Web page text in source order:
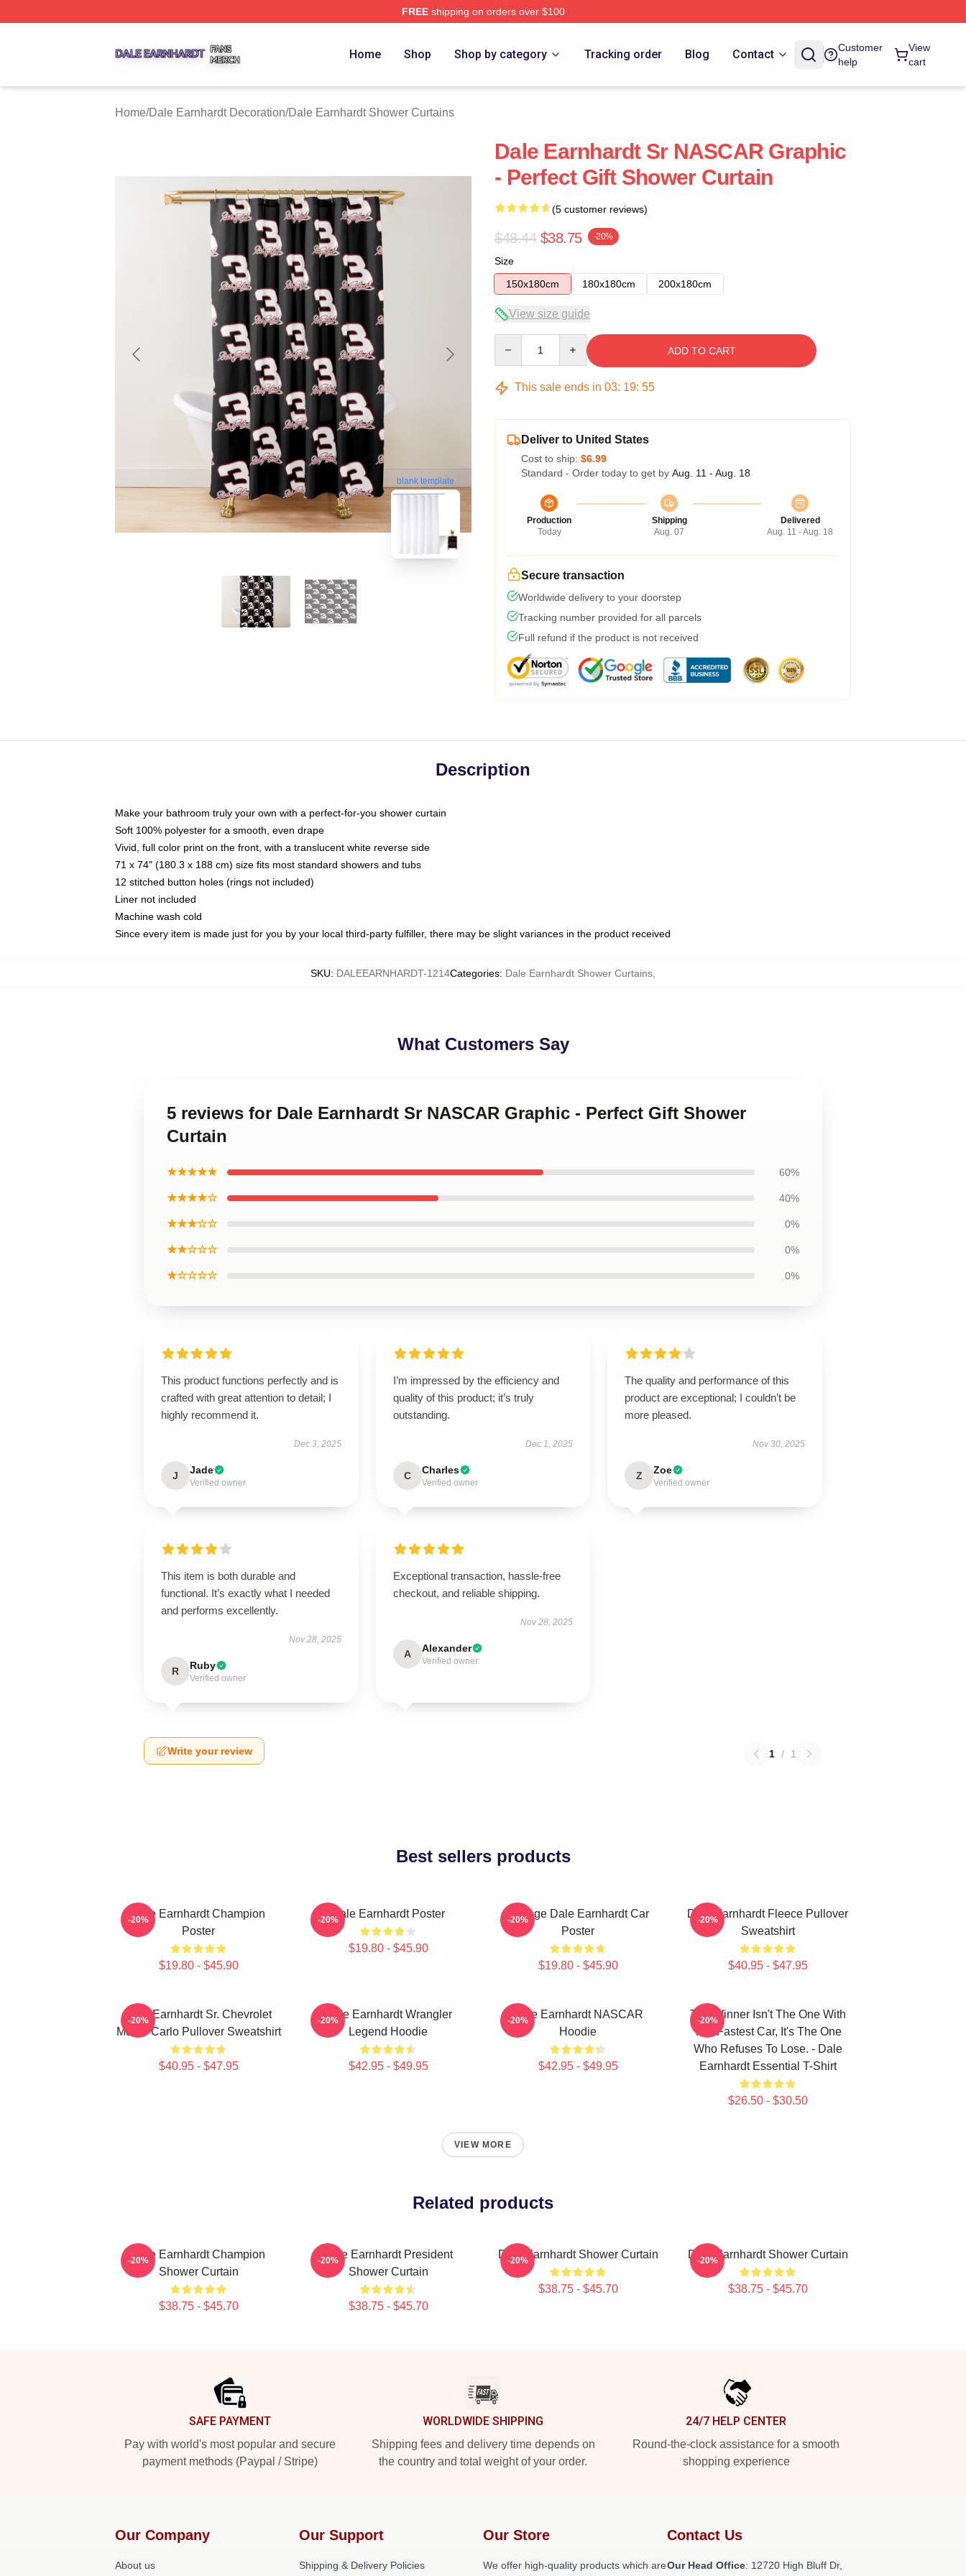
FREEshipping on orders over $100
Home Shop Shop by category Tracking order Blog Contact
Customer
help
View
cart
Home/Dale Earnhardt Decoration/Dale Earnhardt Shower Curtains
blank template
Dale Earnhardt Sr NASCAR Graphic
- Perfect Gift Shower Curtain
(5 customer reviews)
$48.44 $38.75 -20%
Size
150x180cm
180x180cm 200x180cm
View size guide
ADD TO CART
This sale ends in 03: 19: 54
Deliver to United States
Cost to ship: $6.99
Standard - Order today to get by Aug. 11 - Aug. 18
Production
Today
Shipping
Aug. 07
Delivered
Aug. 11 - Aug. 18
Secure transaction
Worldwide delivery to your doorstep
Tracking number provided for all parcels
Full refund if the product is not received
Description
Make your bathroom truly your own with a perfect-for-you shower curtain
Soft 100% polyester for a smooth, even drape
Vivid, full color print on the front, with a translucent white reverse side
71 x 74" (180.3 x 188 cm) size fits most standard showers and tubs
12 stitched button holes (rings not included)
Liner not included
Machine wash cold
Since every item is made just for you by your local third-party fulfiller, there may be slight variances in the product received
SKU: DALEEARNHARDT-1214Categories: Dale Earnhardt Shower Curtains
What Customers Say
5 reviews for Dale Earnhardt Sr NASCAR Graphic - Perfect Gift Shower
Curtain
★★★★★ 60%
★★★★☆ 40%
★★★☆☆ 0%
★★☆☆☆ 0%
★☆☆☆☆ 0%
This product functions perfectly and is
crafted with great attention to detail; I
highly recommend it.
Dec 3, 2025
J Jade
Verified owner
I’m impressed by the efficiency and
quality of this product; it’s truly
outstanding.
Dec 1, 2025
C Charles
Verified owner
The quality and performance of this
product are exceptional; I couldn’t be
more pleased.
Nov 30, 2025
Z Zoe
Verified owner
This item is both durable and
functional. It’s exactly what I needed
and performs excellently.
Nov 28, 2025
R Ruby
Verified owner
Exceptional transaction, hassle-free
checkout, and reliable shipping.
Nov 28, 2025
A Alexander
Verified owner
Write your review 1 / 1
Best sellers products
Dale Earnhardt Champion
Poster
$19.80 - $45.90
-20% Dale Earnhardt Poster
$19.80 - $45.90
-20%
Vintage Dale Earnhardt Car
Poster
$19.80 - $45.90
-20%
Dale Earnhardt Fleece Pullover
Sweatshirt
$40.95 - $47.95
-20%
Dale Earnhardt Sr. Chevrolet
Monte Carlo Pullover Sweatshirt
$40.95 - $47.95
-20%
Dale Earnhardt Wrangler
Legend Hoodie
$42.95 - $49.95
-20%
Dale Earnhardt NASCAR
Hoodie
$42.95 - $49.95
-20%
The Winner Isn't The One With
The Fastest Car, It's The One
Who Refuses To Lose. - Dale
Earnhardt Essential T-Shirt
$26.50 - $30.50
-20%
VIEW MORE
Related products
Dale Earnhardt Champion
Shower Curtain
$38.75 - $45.70
-20%
Dale Earnhardt President
Shower Curtain
$38.75 - $45.70
-20% Dale Earnhardt Shower Curtain
$38.75 - $45.70
-20% Dale Earnhardt Shower Curtain
$38.75 - $45.70
-20%
SAFE PAYMENT
Pay with world's most popular and secure
payment methods (Paypal / Stripe)
WORLDWIDE SHIPPING
Shipping fees and delivery time depends on
the country and total weight of your order.
24/7 HELP CENTER
Round-the-clock assistance for a smooth
shopping experience
Our Company
About us
Our Support
Shipping & Delivery Policies
Our Store
We offer high-quality products which are
Contact Us
Our Head Office: 12720 High Bluff Dr,